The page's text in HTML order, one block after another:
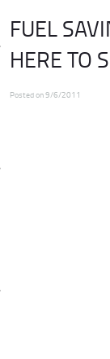
FUEL
HERE TO
Posted on 9/6/2011